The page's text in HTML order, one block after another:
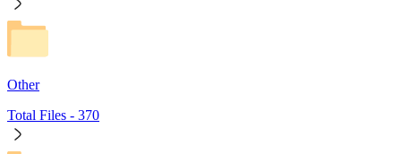
Other
Total Files - 370